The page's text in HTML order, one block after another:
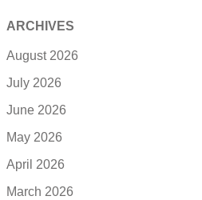
ARCHIVES
August 2026
July 2026
June 2026
May 2026
April 2026
March 2026